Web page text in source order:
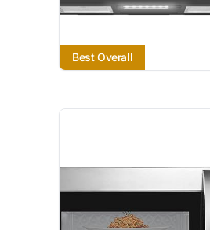
Best Overall